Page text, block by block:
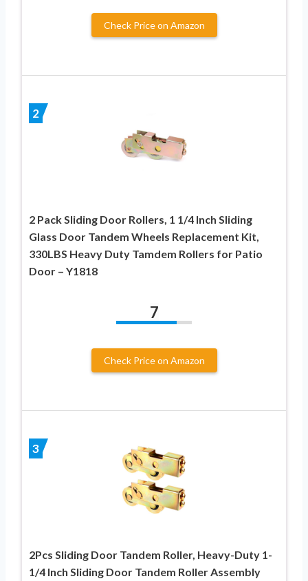
Check Price on Amazon
2
2 Pack Sliding Door Rollers, 1 1/4 Inch Sliding
Glass Door Tandem Wheels Replacement Kit,
330LBS Heavy Duty Tamdem Rollers for Patio
Door – Y1818
7
Check Price on Amazon
3
2Pcs Sliding Door Tandem Roller, Heavy-Duty 1-
1/4 Inch Sliding Door Tandem Roller Assembly